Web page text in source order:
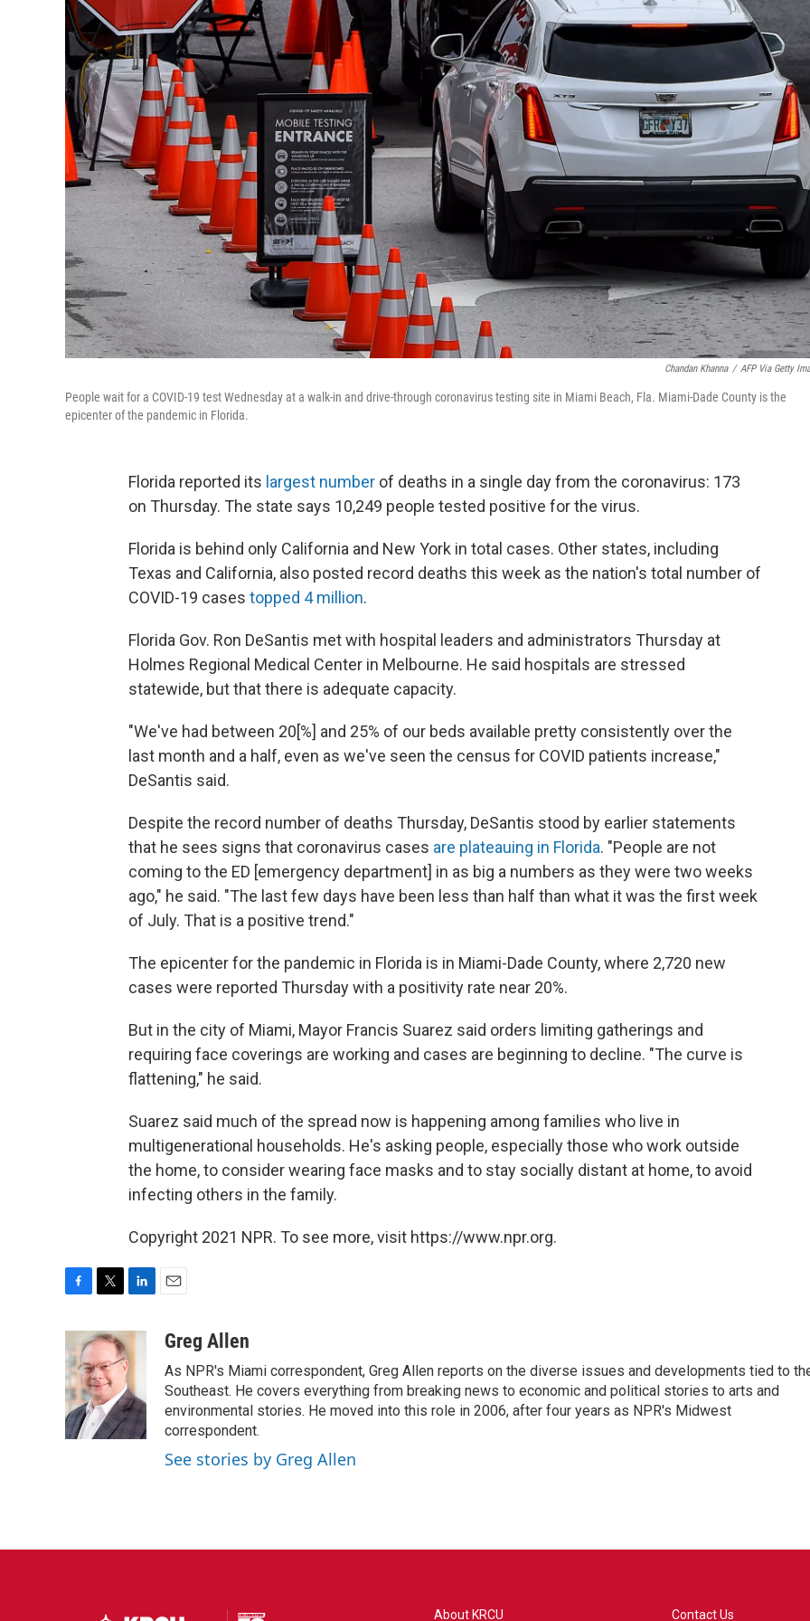
Chandan Khanna / AFP Via Getty
People wait for a COVID-19 test Wednesday at a walk-in and drive-through coronavirus testing site in Miami Beach, Fla. Miami-Dade County is the
epicenter of the pandemic in Florida.
Florida reported its largest number of deaths in a single day from the coronavirus: 173
on Thursday. The state says 10,249 people tested positive for the virus.
Florida is behind only California and New York in total cases. Other states, including
Texas and California, also posted record deaths this week as the nation's total number of
COVID-19 cases topped 4 million.
Florida Gov. Ron DeSantis met with hospital leaders and administrators Thursday at
Holmes Regional Medical Center in Melbourne. He said hospitals are stressed
statewide, but that there is adequate capacity.
"We've had between 20[%] and 25% of our beds available pretty consistently over the
last month and a half, even as we've seen the census for COVID patients increase,"
DeSantis said.
Despite the record number of deaths Thursday, DeSantis stood by earlier statements
that he sees signs that coronavirus cases are plateauing in Florida. "People are not
coming to the ED [emergency department] in as big a numbers as they were two weeks
ago," he said. "The last few days have been less than half than what it was the first week
of July. That is a positive trend."
The epicenter for the pandemic in Florida is in Miami-Dade County, where 2,720 new
cases were reported Thursday with a positivity rate near 20%.
But in the city of Miami, Mayor Francis Suarez said orders limiting gatherings and
requiring face coverings are working and cases are beginning to decline. "The curve is
flattening," he said.
Suarez said much of the spread now is happening among families who live in
multigenerational households. He's asking people, especially those who work outside
the home, to consider wearing face masks and to stay socially distant at home, to avoid
infecting others in the family.
Copyright 2021 NPR. To see more, visit https://www.npr.org.
e
b
o
o
k
i
t
t
e
r
n
k
e
d
I
n
aGreg Allen
As NPR's Miami correspondent, Greg Allen reports on the diverse issues and developments tied to
Southeast. He covers everything from breaking news to economic and political stories to arts and
environmental stories. He moved into this role in 2006, after four years as NPR's Midwest
correspondent.
See stories by Greg Allen
About KRCU Contact Us